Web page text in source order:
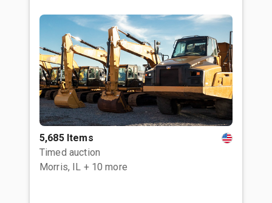
5,685 Items
Timed auction
Morris, IL + 10 more